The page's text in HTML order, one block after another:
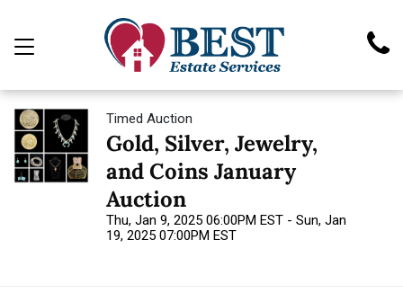
Timed Auction
Gold, Silver, Jewelry,
and Coins January
Auction
Thu, Jan 9, 2025 06:00PM EST - Sun, Jan
19, 2025 07:00PM EST